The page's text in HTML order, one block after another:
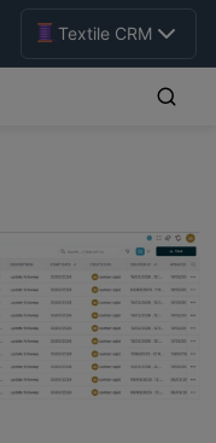
Textile CRM